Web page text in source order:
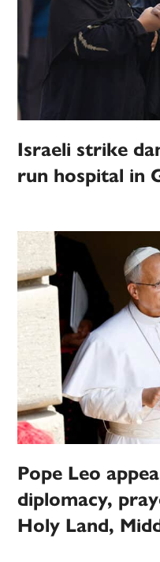
Israeli strike
run hospital in
Pope Leo
diplomacy,
Holy Land,